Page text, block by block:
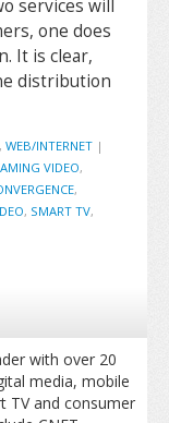
services will
one does
It is clear,
distribution
, WEB/INTERNET |
VIDEO,
,
, SMART TV,
with over 20
media, mobile
TV and consumer